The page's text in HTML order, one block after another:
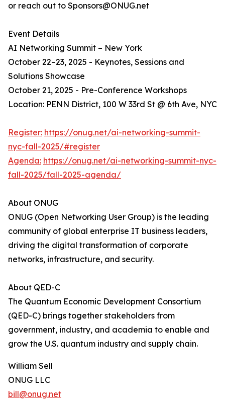
or reach out to Sponsors@ONUG.net
Event Details
AI Networking Summit – New York
October 22–23, 2025 - Keynotes, Sessions and
Solutions Showcase
October 21, 2025 - Pre-Conference Workshops
Location: PENN District, 100 W 33rd St @ 6th Ave, NYC
Register: https://onug.net/ai-networking-summit-
nyc-fall-2025/#register
Agenda: https://onug.net/ai-networking-summit-nyc-
fall-2025/fall-2025-agenda/
About ONUG
ONUG (Open Networking User Group) is the leading
community of global enterprise IT business leaders,
driving the digital transformation of corporate
networks, infrastructure, and security.
About QED-C
The Quantum Economic Development Consortium
(QED-C) brings together stakeholders from
government, industry, and academia to enable and
grow the U.S. quantum industry and supply chain.
William Sell
ONUG LLC
bill@onug.net